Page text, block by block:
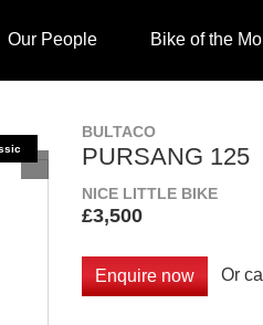
Our People Bike of the
BULTACO
PURSANG 125
NICE LITTLE BIKE
£3,500
Enquire now Or